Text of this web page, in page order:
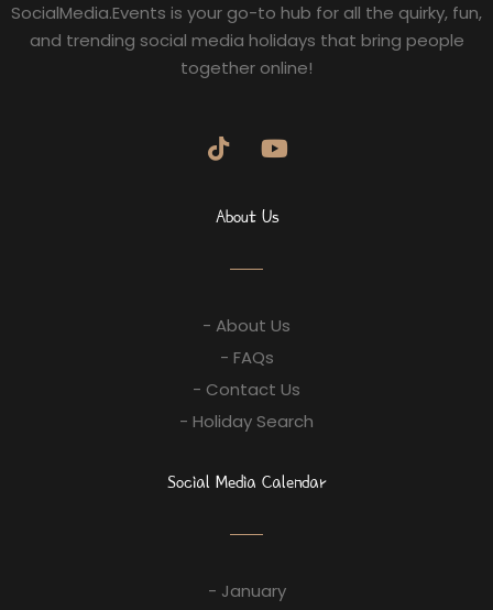
SocialMedia.Events is your go-to hub for all the quirky, fun,
and trending social media holidays that bring people
together online!
About Us
- About Us
- FAQs
- Contact Us
- Holiday Search
Social Media Calendar
- January